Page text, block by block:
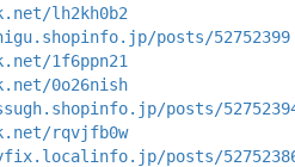
lh2kh0b2
posts/52752399
1f6ppn21
0o26nish
posts/
rqvjfb0w
posts/